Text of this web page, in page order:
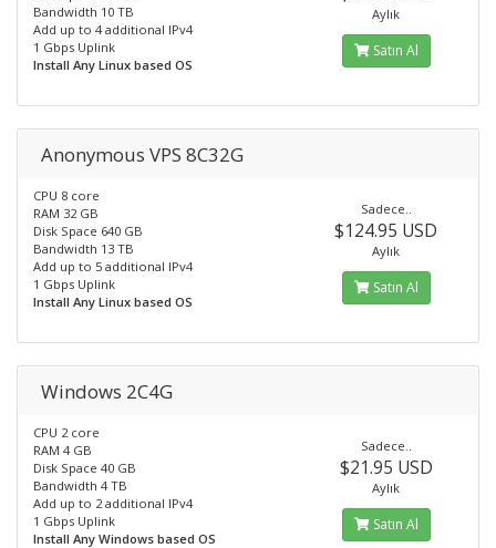
Bandwidth 10 TB
Add up to 4 additional IPv4
1 Gbps Uplink
Install Any Linux based OS
Aylık
Satın Al
Anonymous VPS 8C32G
CPU 8 core
RAM 32 GB
Disk Space 640 GB
Bandwidth 13 TB
Add up to 5 additional IPv4
1 Gbps Uplink
Install Any Linux based OS
Sadece..
$124.95 USD
Aylık
Satın Al
Windows 2C4G
CPU 2 core
RAM 4 GB
Disk Space 40 GB
Bandwidth 4 TB
Add up to 2 additional IPv4
1 Gbps Uplink
Install Any Windows based OS
Sadece..
$21.95 USD
Aylık
Satın Al